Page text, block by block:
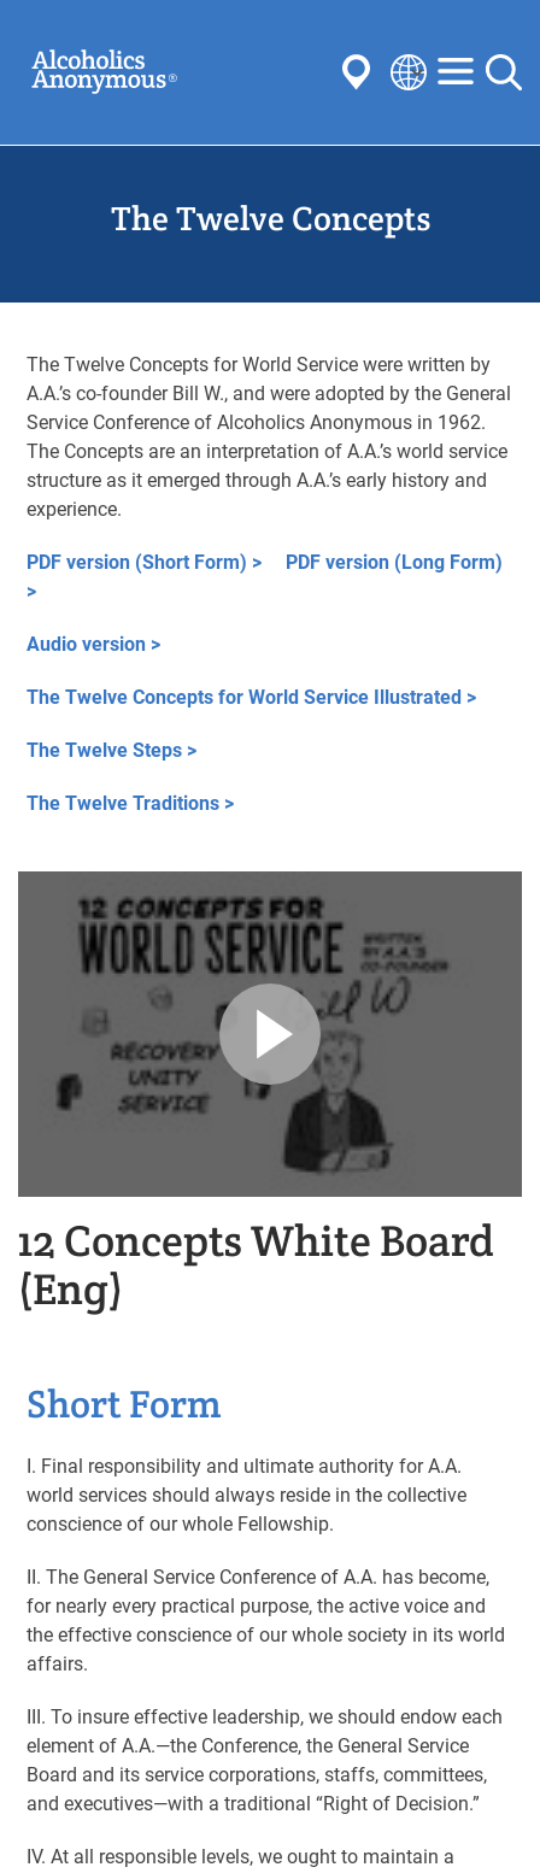
main
content
Search
Submit
Common Searches:
Select
language
The Twelve Concepts
The Twelve Concepts for World Service were written by
A.A.’s co-founder Bill W., and were adopted by the General
Service Conference of Alcoholics Anonymous in 1962.
The Concepts are an interpretation of A.A.’s world service
structure as it emerged through A.A.’s early history and
experience.
PDF version (Short Form) >
PDF version (Long Form)
>
Audio version >
The Twelve Concepts for World Service Illustrated >
The Twelve Steps >
The Twelve Traditions >
12 Concepts White Board
(Eng)
Short Form
I. Final responsibility and ultimate authority for A.A.
world services should always reside in the collective
conscience of our whole Fellowship.
II. The General Service Conference of A.A. has become,
for nearly every practical purpose, the active voice and
the effective conscience of our whole society in its world
affairs.
III. To insure effective leadership, we should endow each
element of A.A.—the Conference, the General Service
Board and its service corporations, staffs, committees,
and executives—with a traditional “Right of Decision.”
IV. At all responsible levels, we ought to maintain a